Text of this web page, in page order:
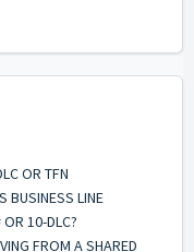
OR TFN
BUSINESS LINE
10-DLC?
FROM A SHARED